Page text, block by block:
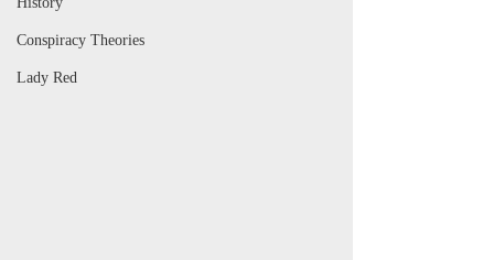
Conspiracy Theories
Lady Red